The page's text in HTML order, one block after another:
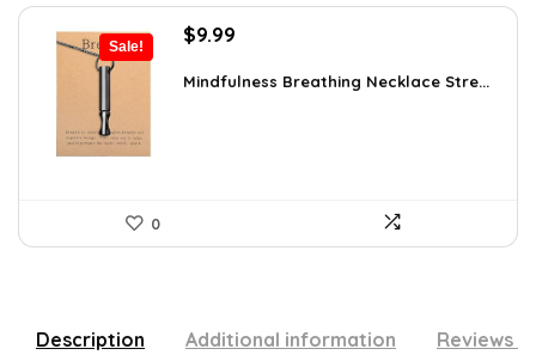
Sale!
Original
was:
$9.99
is:
Mindfulness Breathing Necklace Stre...
0
Description Additional information Reviews